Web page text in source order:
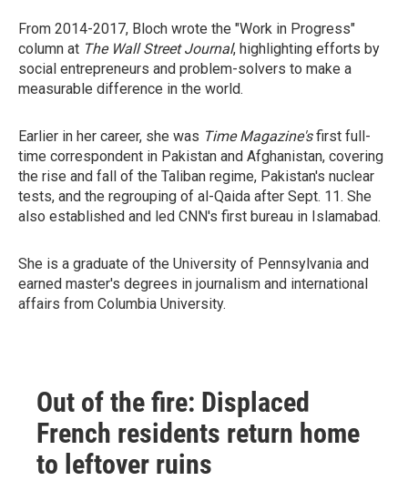
From 2014-2017, Bloch wrote the "Work in Progress"
column at The Wall Street Journal, highlighting efforts by
social entrepreneurs and problem-solvers to make a
measurable difference in the world.
Earlier in her career, she was Time Magazine'sfirst full-
time correspondent in Pakistan and Afghanistan, covering
the rise and fall of the Taliban regime, Pakistan's nuclear
tests, and the regrouping of al-Qaida after Sept. 11. She
also established and led CNN's first bureau in Islamabad.
She is a graduate of the University of Pennsylvania and
earned master's degrees in journalism and international
affairs from Columbia University.
Out of the fire: Displaced
French residents return home
to leftover ruins